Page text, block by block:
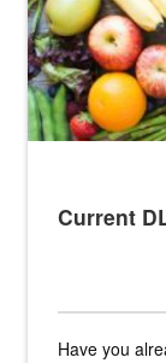
Current
Have you